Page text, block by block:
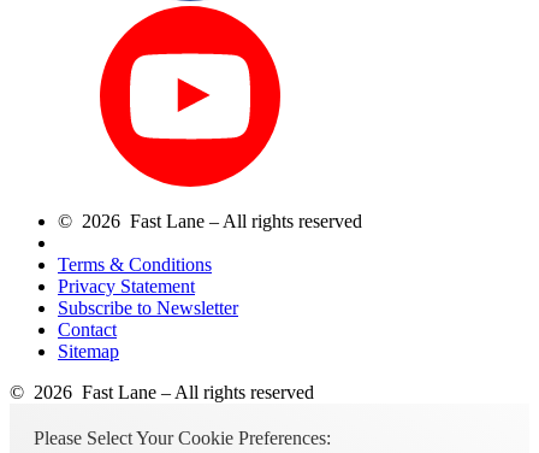
© 2026 Fast Lane – All rights reserved
Terms & Conditions
Privacy Statement
Subscribe to Newsletter
Contact
Sitemap
© 2026 Fast Lane – All rights reserved
Please Select Your Cookie Preferences: